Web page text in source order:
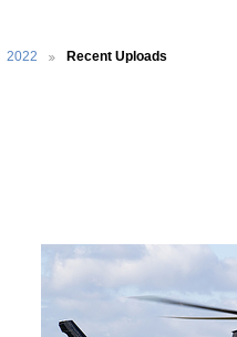
2022 Recent Uploads